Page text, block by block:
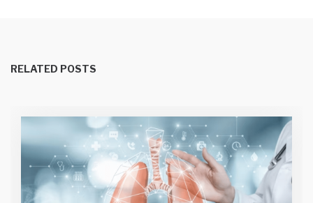
RELATED POSTS